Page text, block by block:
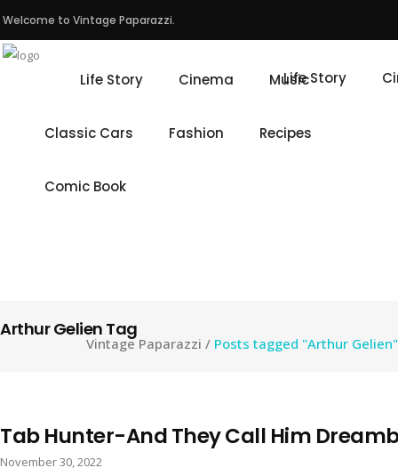
Welcome to Vintage Paparazzi.
Life Story
Life Story Cinema Music
Classic Cars Fashion Recipes
Comic Book
Arthur Gelien Tag
Vintage Paparazzi / Posts tagged "Arthur Gelien"
Tab Hunter-And They Call Him
November 30, 2022